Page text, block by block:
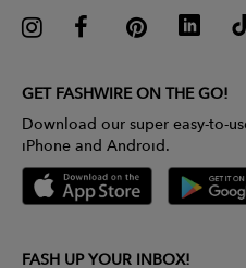
GET FASHWIRE ON THE GO!
Download our super easy-to-
iPhone and Android.
FASH UP YOUR INBOX!